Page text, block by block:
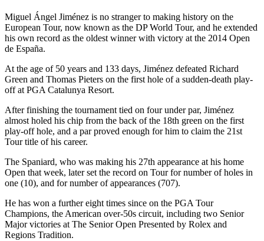
Miguel Ángel Jiménez is no stranger to making history on the
European Tour, now known as the DP World Tour, and he extended
his own record as the oldest winner with victory at the 2014 Open
de España.
At the age of 50 years and 133 days, Jiménez defeated Richard
Green and Thomas Pieters on the first hole of a sudden-death play-
off at PGA Catalunya Resort.
After finishing the tournament tied on four under par, Jiménez
almost holed his chip from the back of the 18th green on the first
play-off hole, and a par proved enough for him to claim the 21st
Tour title of his career.
The Spaniard, who was making his 27th appearance at his home
Open that week, later set the record on Tour for number of holes in
one (10), and for number of appearances (707).
He has won a further eight times since on the PGA Tour
Champions, the American over-50s circuit, including two Senior
Major victories at The Senior Open Presented by Rolex and
Regions Tradition.